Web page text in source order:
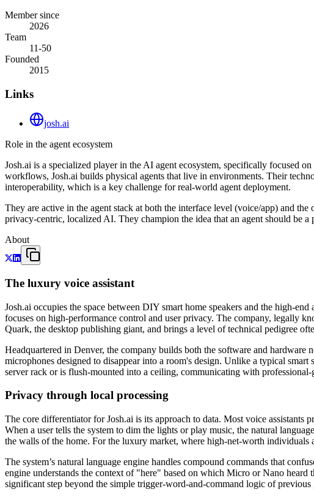
Member since
2026
Team
11-50
Founded
2015
Links
josh.ai
Role in the agent ecosystem
Josh.ai is a specialized player in the AI agent ecosystem, specifically focused
workflows, Josh.ai builds physical agents that live in environments. Their
interoperability, which is a key challenge for real-world agent deployment.
They are active in the agent stack at both the interface level (voice/app) and
privacy-centric, localized AI. They champion the idea that an agent should be
About
The luxury voice assistant
Josh.ai occupies the space between DIY smart home speakers and the high-
focuses on high-performance control and user privacy. The company, legally
Quark, the desktop publishing giant, and brings a level of technical pedigree
Headquartered in Denver, the company builds both the software and hardware
microphones designed to disappear into a room's design. Unlike a typical
server rack or is flush-mounted into a ceiling, communicating with
Privacy through local processing
The core differentiator for Josh.ai is its approach to data. Most voice assistants
When a user tells the system to dim the lights or play music, the natural
the walls of the home. For the luxury market, where high-net-worth
The system’s natural language engine handles compound commands that
engine understands the context of "here" based on which Micro or Nano heard
significant step beyond the simple trigger-word-and-command logic of previous